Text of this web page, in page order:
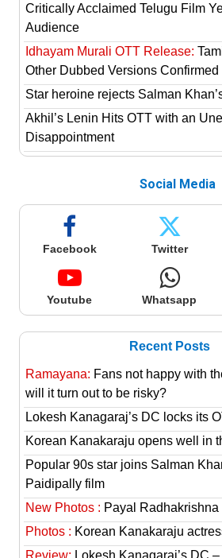
Critically Acclaimed Telugu Film
Audience
Idhayam Murali OTT Release:
Other Dubbed Versions
Star heroine rejects Salman
Akhil’s Lenin Hits OTT with an
Disappointment
Social Media
Facebook Twitter
Youtube Whatsapp
Recent Posts
Ramayana: Fans not happy with
will it turn out to be risky?
Lokesh Kanagaraj’s DC locks its
Korean Kanakaraju opens well in
Popular 90s star joins Salman
Paidipally film
New Photos : Payal Radhakrishna
Photos : Korean Kanakaraju
Review: Lokesh Kanagaraj’s DC